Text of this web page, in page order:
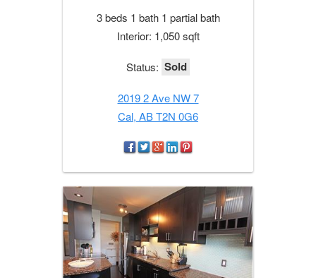
3 beds 1 bath 1 partial bath
Interior: 1,050 sqft
Status: Sold
2019 2 Ave NW 7
Cal, AB T2N 0G6